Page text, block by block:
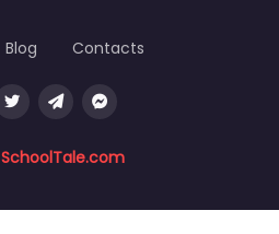
SchoolTale.com
Blog Contacts